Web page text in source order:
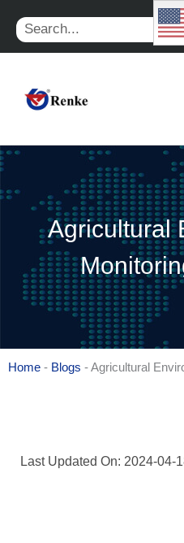
content
Search
Agricultural
Home - Blogs -Agricultural
Last Updated On: 2024-04-